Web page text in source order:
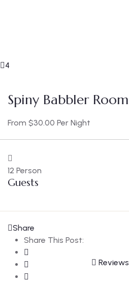
4
Spiny Babbler Room
From $30.00 Per Night
12 Person
Guests
Share
Share This Post:
Reviews